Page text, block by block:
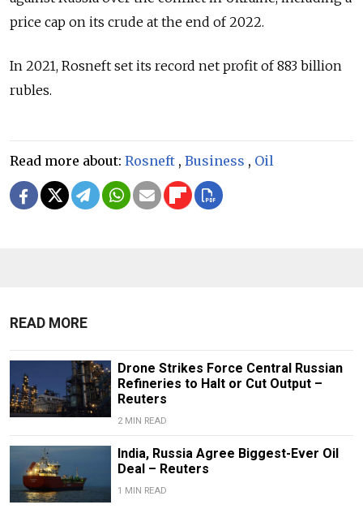
price cap on its crude at the end of 2022.
In 2021, Rosneft set its record net profit of 883 billion
rubles.
Read more about: Rosneft , Business , Oil
READ MORE
Drone Strikes Force Central Russian
Refineries to Halt or Cut Output –
Reuters
2 MIN READ
India, Russia Agree Biggest-Ever Oil
Deal – Reuters
1 MIN READ